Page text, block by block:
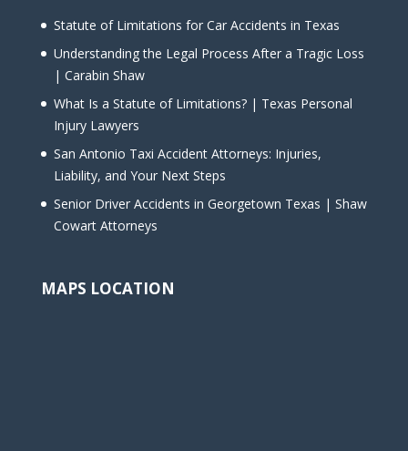
Statute of Limitations for Car Accidents in Texas
Understanding the Legal Process After a Tragic Loss
| Carabin Shaw
What Is a Statute of Limitations? | Texas Personal
Injury Lawyers
San Antonio Taxi Accident Attorneys: Injuries,
Liability, and Your Next Steps
Senior Driver Accidents in Georgetown Texas | Shaw
Cowart Attorneys
MAPS LOCATION